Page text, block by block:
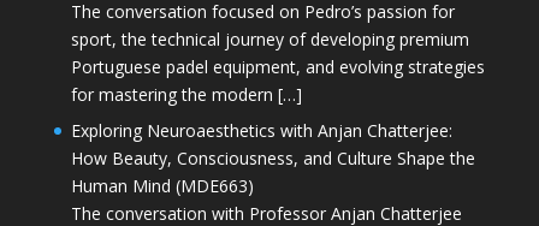
The conversation focused on Pedro’s passion for
sport, the technical journey of developing premium
Portuguese padel equipment, and evolving strategies
for mastering the modern […]
Exploring Neuroaesthetics with Anjan Chatterjee:
How Beauty, Consciousness, and Culture Shape the
Human Mind (MDE663)
The conversation with Professor Anjan Chatterjee